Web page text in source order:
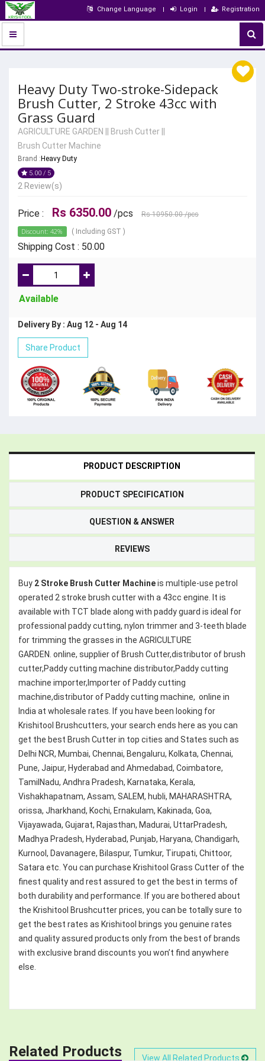
Change Language Login Registration
Heavy Duty Two-stroke-Sidepack
Brush Cutter, 2 Stroke 43cc with
Grass Guard
AGRICULTURE GARDEN Brush Cutter
Brush Cutter Machine
Brand : Heavy Duty
5.00 / 5
2 Review(s)
Price : Rs 6350.00 /pcs Rs 10950.00/pcs
Discount: 42% ( Including GST )
Shipping Cost : 50.00
Available
Delivery By : Aug 12 - Aug 14
Share Product
PRODUCT DESCRIPTION
PRODUCT SPECIFICATION
QUESTION & ANSWER
REVIEWS
Buy 2 Stroke Brush Cutter Machineis multiple-use petrol
operated 2 stroke brush cutter with a 43cc engine. It is
available with TCT blade along with paddy guard is ideal for
professional paddy cutting, nylon trimmer and 3-teeth blade
for trimming the grasses in the AGRICULTURE
GARDEN. online, supplier of Brush Cutter,distributor of brush
cutter,Paddy cutting machine distributor,Paddy cutting
machine importer,Importer of Paddy cutting
machine,distributor of Paddy cutting machine, online in
India at wholesale rates. If you have been looking for
Krishitool Brushcutters, your search ends here as you can
get the best Brush Cutter in top cities and States such as
Delhi NCR, Mumbai, Chennai, Bengaluru, Kolkata, Chennai,
Pune, Jaipur, Hyderabad and Ahmedabad, Coimbatore,
TamilNadu, Andhra Pradesh, Karnataka, Kerala,
Vishakhapatnam, Assam, SALEM, hubli, MAHARASHTRA,
orissa, Jharkhand, Kochi, Ernakulam, Kakinada, Goa,
Vijayawada, Gujarat, Rajasthan, Madurai, UttarPradesh,
Madhya Pradesh, Hyderabad, Punjab, Haryana, Chandigarh,
Kurnool, Davanagere, Bilaspur, Tumkur, Tirupati, Chittoor,
Satara etc. You can purchase Krishitool Grass Cutter of the
finest quality and rest assured to get the best in terms of
both durability and performance. If you are bothered about
the Krishitool Brushcutter prices, you can be totally sure to
get the best rates as Krishitool brings you genuine rates
and quality assured products only from the best of brands
with exclusive brand discounts you won’t find anywhere
else.
Related Products View All Related Products